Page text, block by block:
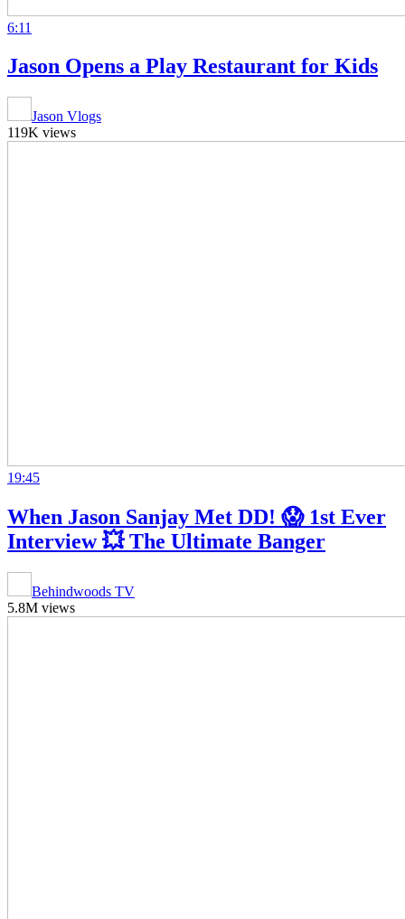
6:11
Jason Opens a Play Restaurant for Kids
Jason Vlogs
119K views
19:45
When Jason Sanjay Met DD! 😱 1st Ever
Interview 💥 The Ultimate Banger
Behindwoods TV
5.8M views